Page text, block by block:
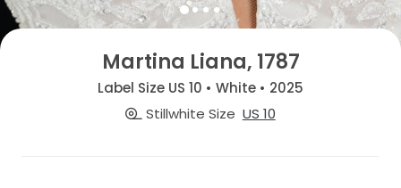
Martina Liana, 1787
Label Size US 10 • White • 2025
Stillwhite Size US 10